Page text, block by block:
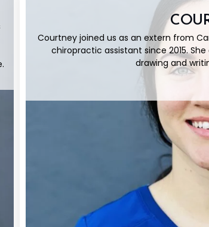
Courtney joined us as an extern from
chiropractic assistant since 2015.
drawing and